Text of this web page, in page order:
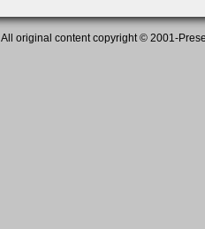
All original content copyright © 2001-